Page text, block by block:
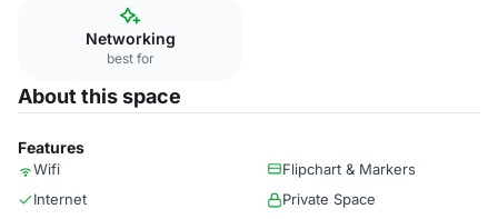
Networking
best for
About this space
Features
Wifi
Flipchart & Markers
Internet
Private Space